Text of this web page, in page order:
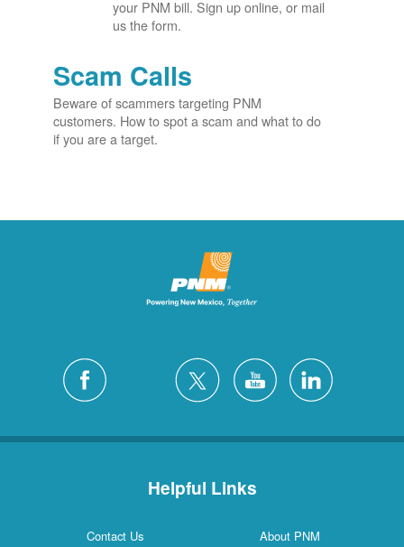
your PNM bill. Sign up online, or mail
us the form.
Scam Calls
Beware of scammers targeting PNM
customers. How to spot a scam and what to do
if you are a target.
Helpful Links
Contact Us
About PNM